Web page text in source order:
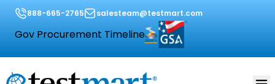
888-665-2765 salesteam@testmart.com
Gov Procurement Timeline